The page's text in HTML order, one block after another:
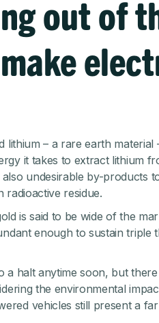
out of
lithium – a rare earth material
it takes to extract lithium
undesirable by-products
radioactive residue.
is said to be wide of the
enough to sustain triple
a halt anytime soon, but
the environmental
vehicles still present a